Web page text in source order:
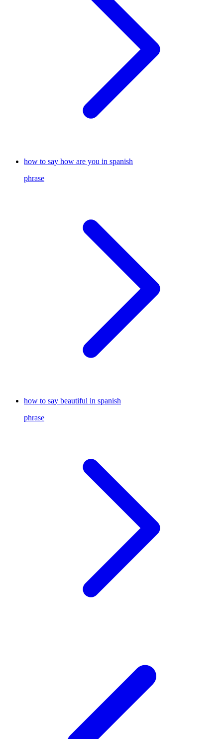
how to say how are you in spanish
phrase
how to say beautiful in spanish
phrase